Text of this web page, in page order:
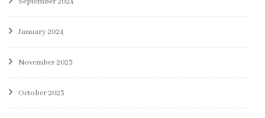
January 2024
November 2023
October 2023